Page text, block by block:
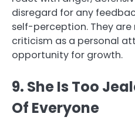
disregard for any
self-perception. They
criticism as a personal
opportunity for growth.
9. She Is Too
Of Everyone